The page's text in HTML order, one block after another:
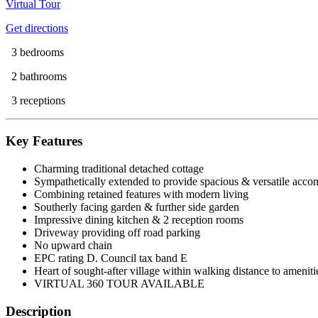
Virtual Tour
Get directions
3 bedrooms
2 bathrooms
3 receptions
Key Features
Charming traditional detached cottage
Sympathetically extended to provide spacious & versatile
Combining retained features with modern living
Southerly facing garden & further side garden
Impressive dining kitchen & 2 reception rooms
Driveway providing off road parking
No upward chain
EPC rating D. Council tax band E
Heart of sought-after village within walking distance to
VIRTUAL 360 TOUR AVAILABLE
Description